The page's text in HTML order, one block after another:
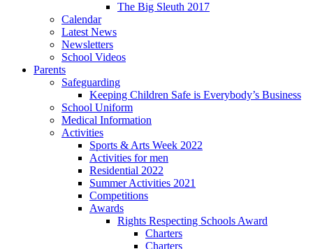
The Big Sleuth 2017
Calendar
Latest News
Newsletters
School Videos
Parents
Safeguarding
Keeping Children Safe is Everybody’s Business
School Uniform
Medical Information
Activities
Sports & Arts Week 2022
Activities for men
Residential 2022
Summer Activities 2021
Competitions
Awards
Rights Respecting Schools Award
Charters
Charters